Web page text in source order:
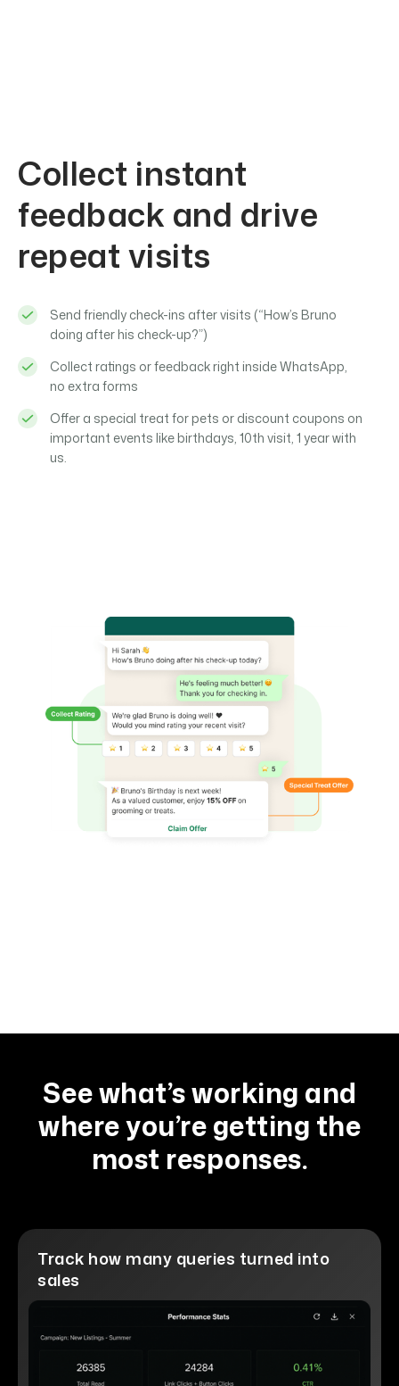
Collect instant
feedback and drive
repeat visits
Send friendly check-ins after visits (“How’s Bruno
doing after his check-up?”)
Collect ratings or feedback right inside WhatsApp,
no extra forms
Offer a special treat for pets or discount coupons on
important events like birthdays, 10th visit, 1 year with
us.
See what’s working and
where you’re getting the
most responses.
Track how many queries turned into
sales